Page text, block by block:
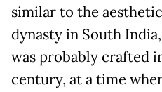
similar to the
dynasty in South
was probably crafted
century, at a time